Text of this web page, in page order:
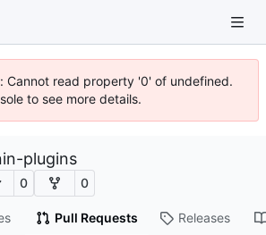
Cannot read property '0' of undefined.
to see more details.
plugins
0 0
Pull Requests Releases